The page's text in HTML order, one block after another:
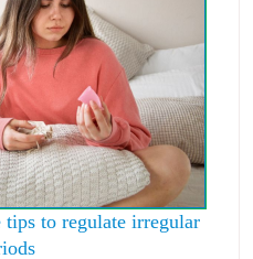
to regulate irregular